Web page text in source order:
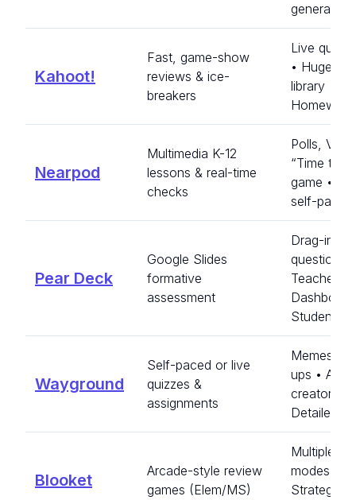
generator
Kahoot!
Fast, game-show
reviews & ice-
breakers
Live quiz
• Huge
library •
Nearpod
Multimedia K-12
lessons & real-time
checks
Polls, VR/
“Time to
game •
self-paced
Pear Deck
Google Slides
formative
assessment
Drag-in
questions •
Teacher
Student-
Wayground
Self-paced or live
quizzes &
assignments
Memes/
ups • AI
creator •
Detailed
Blooket
Arcade-style review
games (Elem/MS)
Multiple
modes •
Strategy/